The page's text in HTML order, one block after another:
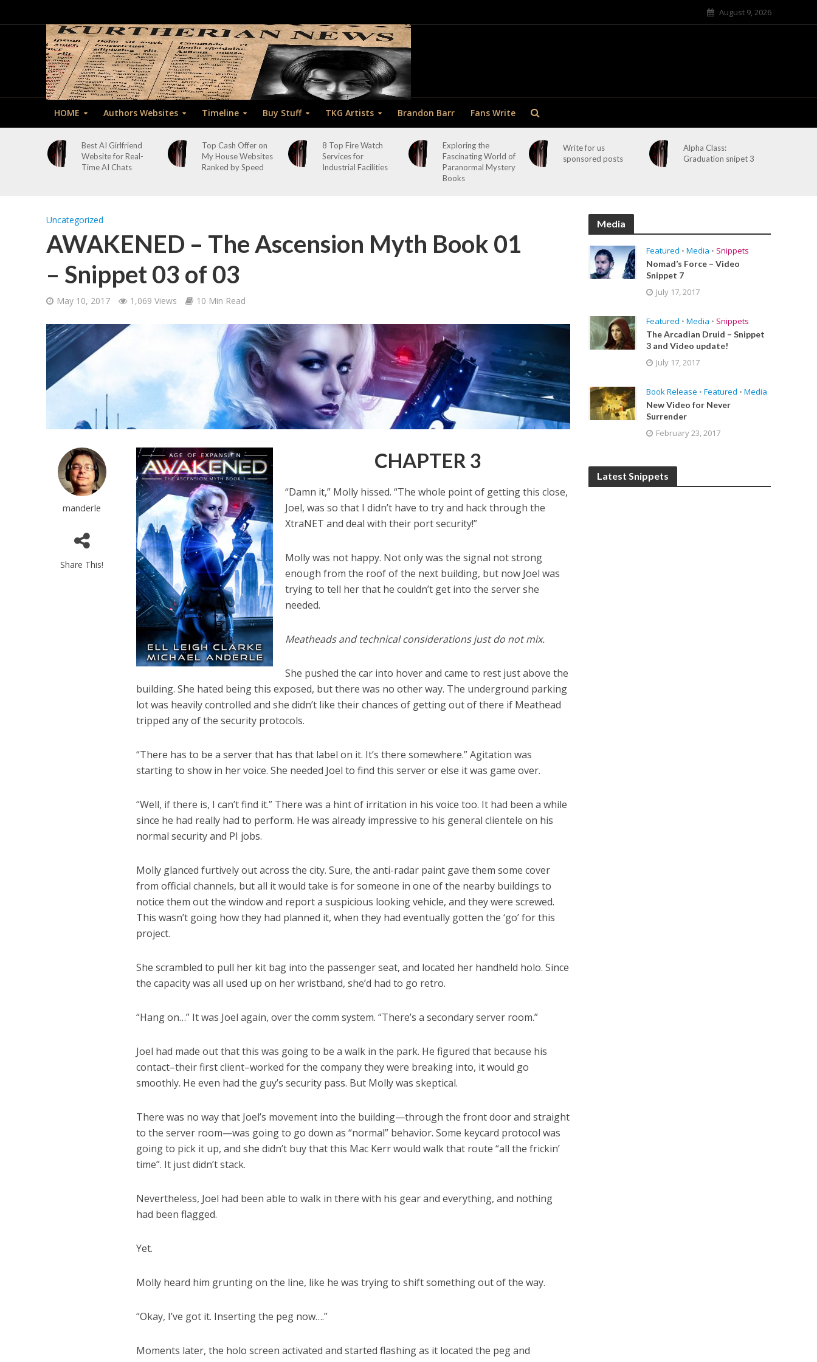
August 9, 2026
HOME Authors Websites Timeline Buy Stuff TKG Artists Brandon Barr Fans Write
Best AI Girlfriend
Website for Real-
Time AI Chats
Top Cash Offer on
My House Websites
Ranked by Speed
8 Top Fire Watch
Services for
Industrial Facilities
Exploring the
Fascinating World of
Paranormal Mystery
Books
Write for us
sponsored posts
Alpha Class:
Graduation snipet 3
Uncategorized
AWAKENED – The Ascension Myth Book 01
– Snippet 03 of 03
May 10, 2017 1,069 Views 10 Min Read
manderle
Share This!
CHAPTER 3
“Damn it,” Molly hissed. “The whole point of getting this close,
Joel, was so that I didn’t have to try and hack through the
XtraNET and deal with their port security!”
Molly was not happy. Not only was the signal not strong
enough from the roof of the next building, but now Joel was
trying to tell her that he couldn’t get into the server she
needed.
Meatheads and technical considerations just do not mix.
She pushed the car into hover and came to rest just above the
building. She hated being this exposed, but there was no other way. The underground parking
lot was heavily controlled and she didn’t like their chances of getting out of there if Meathead
tripped any of the security protocols.
“There has to be a server that has that label on it. It’s there somewhere.” Agitation was
starting to show in her voice. She needed Joel to find this server or else it was game over.
“Well, if there is, I can’t find it.” There was a hint of irritation in his voice too. It had been a while
since he had really had to perform. He was already impressive to his general clientele on his
normal security and PI jobs.
Molly glanced furtively out across the city. Sure, the anti-radar paint gave them some cover
from official channels, but all it would take is for someone in one of the nearby buildings to
notice them out the window and report a suspicious looking vehicle, and they were screwed.
This wasn’t going how they had planned it, when they had eventually gotten the ‘go’ for this
project.
She scrambled to pull her kit bag into the passenger seat, and located her handheld holo. Since
the capacity was all used up on her wristband, she’d had to go retro.
“Hang on…” It was Joel again, over the comm system. “There’s a secondary server room.”
Joel had made out that this was going to be a walk in the park. He figured that because his
contact–their first client–worked for the company they were breaking into, it would go
smoothly. He even had the guy’s security pass. But Molly was skeptical.
There was no way that Joel’s movement into the building—through the front door and straight
to the server room—was going to go down as “normal” behavior. Some keycard protocol was
going to pick it up, and she didn’t buy that this Mac Kerr would walk that route “all the frickin’
time”. It just didn’t stack.
Nevertheless, Joel had been able to walk in there with his gear and everything, and nothing
had been flagged.
Yet.
Molly heard him grunting on the line, like he was trying to shift something out of the way.
“Okay, I’ve got it. Inserting the peg now….”
Moments later, the holo screen activated and started flashing as it located the peg and
Media
Featured • Media • Snippets
Nomad’s Force – Video
Snippet 7
July 17, 2017
Featured • Media • Snippets
The Arcadian Druid – Snippet
3 and Video update!
July 17, 2017
Book Release • Featured • Media
New Video for Never
Surrender
February 23, 2017
Latest Snippets